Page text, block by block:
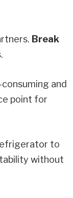
Break
and
point for
to
without